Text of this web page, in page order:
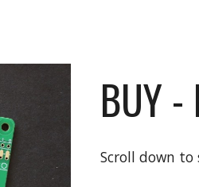
BUY -
Scroll down